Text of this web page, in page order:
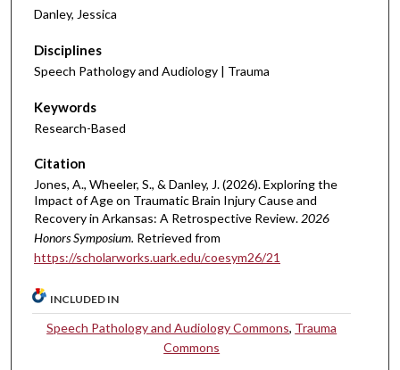
Danley, Jessica
Disciplines
Speech Pathology and Audiology | Trauma
Keywords
Research-Based
Citation
Jones, A., Wheeler, S., & Danley, J. (2026). Exploring the
Impact of Age on Traumatic Brain Injury Cause and
Recovery in Arkansas: A Retrospective Review. 2026
Honors Symposium. Retrieved from
https://scholarworks.uark.edu/coesym26/21
INCLUDED IN
Speech Pathology and Audiology Commons, Trauma
Commons